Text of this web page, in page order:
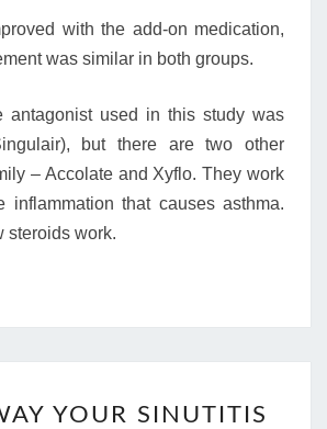
with the add-on medication,
was similar in both groups.
antagonist used in this study was
but there are two other
– Accolate and Xyflo. They work
inflammation that causes asthma.
steroids work.
AWAY
YOUR SINUTITIS